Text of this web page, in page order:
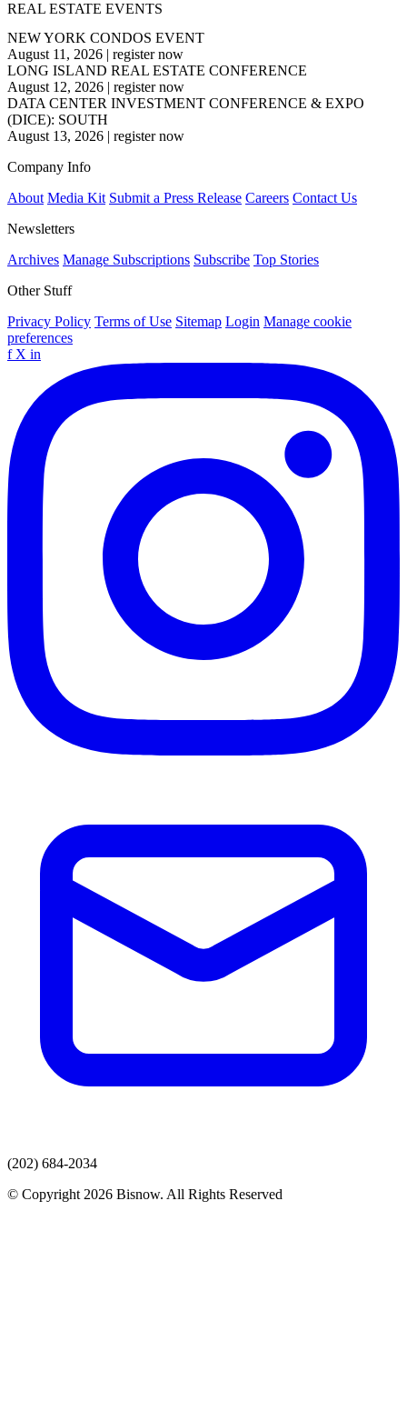
REAL ESTATE EVENTS
NEW YORK CONDOS EVENT
August 11, 2026 | register now
LONG ISLAND REAL ESTATE CONFERENCE
August 12, 2026 | register now
DATA CENTER INVESTMENT CONFERENCE & EXPO
(DICE): SOUTH
August 13, 2026 | register now
Company Info
About Media Kit Submit a Press Release Careers Contact Us
Newsletters
Archives Manage Subscriptions Subscribe Top Stories
Other Stuff
Privacy Policy Terms of Use Sitemap Login Manage cookie
preferences
f X in
(202) 684-2034
© Copyright 2026 Bisnow. All Rights Reserved